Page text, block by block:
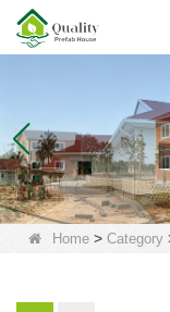
Home> Category